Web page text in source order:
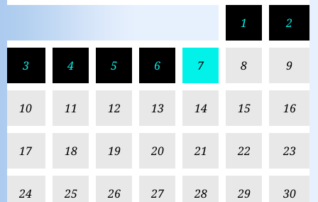
1 2
3 4 5 6 7 8 9
10 11 12 13 14 15 16
17 18 19 20 21 22 23
24 25 26 27 28 29 30